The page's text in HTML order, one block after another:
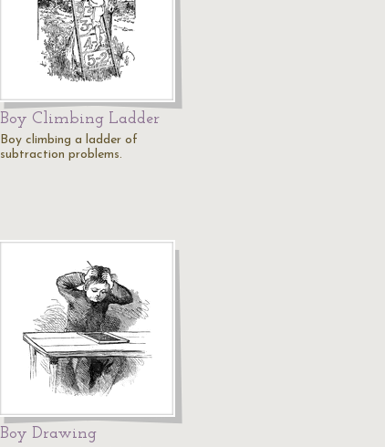
Boy Climbing Ladder
Boy climbing a ladder of
subtraction problems.
Boy Drawing